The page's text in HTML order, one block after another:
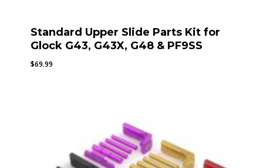
Standard Upper Slide Parts Kit for
Glock G43, G43X, G48 & PF9SS
$69.99